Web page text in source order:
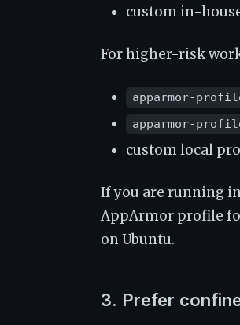
custom in-
For higher-risk
apparmor-
apparmor-
custom local
If you are running
AppArmor profile
on Ubuntu.
3. Prefer